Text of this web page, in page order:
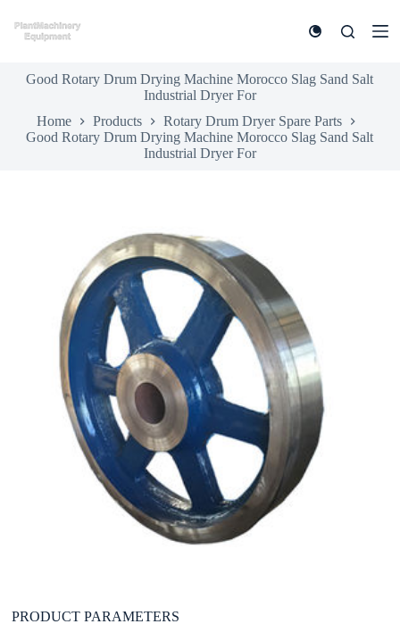
k
Good Rotary Drum Drying Machine Morocco Slag Sand Salt
Industrial Dryer For
Home
Products
Rotary Drum Dryer Spare Parts
Good Rotary Drum Drying Machine Morocco Slag Sand Salt
Industrial Dryer For
PRODUCT PARAMETERS